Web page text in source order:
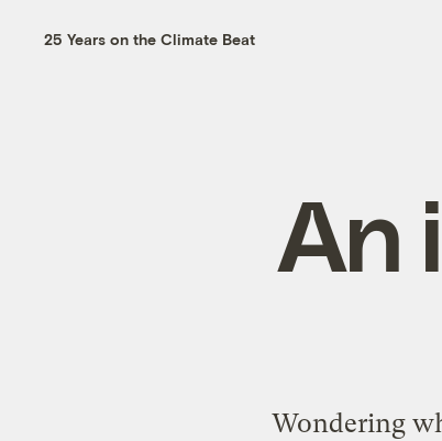
25 Years on the Climate Beat
An
Wondering